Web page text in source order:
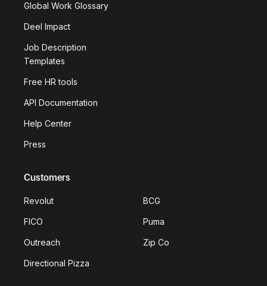
Global Work Glossary
Deel Impact
Job Description
Templates
Free HR tools
API Documentation
Help Center
Press
Customers
Revolut BCG
FICO Puma
Outreach Zip Co
Directional Pizza